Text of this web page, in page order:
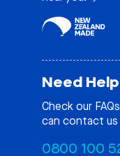
Need
Check our FAQs
can contact
0800 100